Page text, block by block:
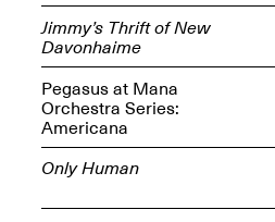
Jimmy’s Thrift of New
Davonhaime
Pegasus at Mana
Orchestra Series:
Americana
Only Human